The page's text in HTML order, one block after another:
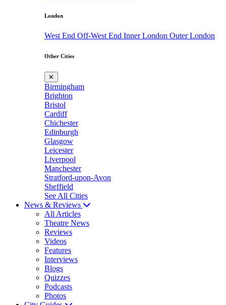
London
West End Off-West End Inner London Outer London
Other Cities
✕
Birmingham
Brighton
Bristol
Cardiff
Chichester
Edinburgh
Glasgow
Leicester
Liverpool
Manchester
Stratford-upon-Avon
Sheffield
See All Cities
News & Reviews
All Articles
Theatre News
Reviews
Videos
Features
Interviews
Blogs
Quizzes
Podcasts
Photos